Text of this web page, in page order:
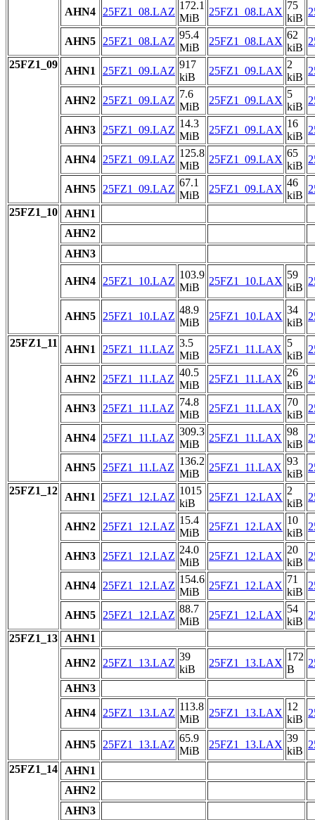
AHN4 25FZ1_08.LAZ
172.1
MiB
25FZ1_08.LAX
75
kiB
AHN5 25FZ1_08.LAZ
95.4
MiB
25FZ1_08.LAX
62
kiB
25FZ1_09
AHN1 25FZ1_09.LAZ
917
kiB
25FZ1_09.LAX
2
kiB
AHN2 25FZ1_09.LAZ
7.6
MiB
25FZ1_09.LAX
5
kiB
AHN3 25FZ1_09.LAZ
14.3
MiB
25FZ1_09.LAX
16
kiB
AHN4 25FZ1_09.LAZ
125.8
MiB
25FZ1_09.LAX
65
kiB
AHN5 25FZ1_09.LAZ
67.1
MiB
25FZ1_09.LAX
46
kiB
25FZ1_10
AHN1
AHN2
AHN3
AHN4 25FZ1_10.LAZ
103.9
MiB
25FZ1_10.LAX
59
kiB
AHN5 25FZ1_10.LAZ
48.9
MiB
25FZ1_10.LAX
34
kiB
25FZ1_11
AHN1 25FZ1_11.LAZ
3.5
MiB
25FZ1_11.LAX
5
kiB
AHN2 25FZ1_11.LAZ
40.5
MiB
25FZ1_11.LAX
26
kiB
AHN3 25FZ1_11.LAZ
74.8
MiB
25FZ1_11.LAX
70
kiB
AHN4 25FZ1_11.LAZ
309.3
MiB
25FZ1_11.LAX
98
kiB
AHN5 25FZ1_11.LAZ
136.2
MiB
25FZ1_11.LAX
93
kiB
25FZ1_12
AHN1 25FZ1_12.LAZ
1015
kiB
25FZ1_12.LAX
2
kiB
AHN2 25FZ1_12.LAZ
15.4
MiB
25FZ1_12.LAX
10
kiB
AHN3 25FZ1_12.LAZ
24.0
MiB
25FZ1_12.LAX
20
kiB
AHN4 25FZ1_12.LAZ
154.6
MiB
25FZ1_12.LAX
71
kiB
AHN5 25FZ1_12.LAZ
88.7
MiB
25FZ1_12.LAX
54
kiB
25FZ1_13
AHN1
AHN2 25FZ1_13.LAZ
39
kiB
25FZ1_13.LAX
172
B
AHN3
AHN4 25FZ1_13.LAZ
113.8
MiB
25FZ1_13.LAX
12
kiB
AHN5 25FZ1_13.LAZ
65.9
MiB
25FZ1_13.LAX
39
kiB
25FZ1_14
AHN1
AHN2
AHN3